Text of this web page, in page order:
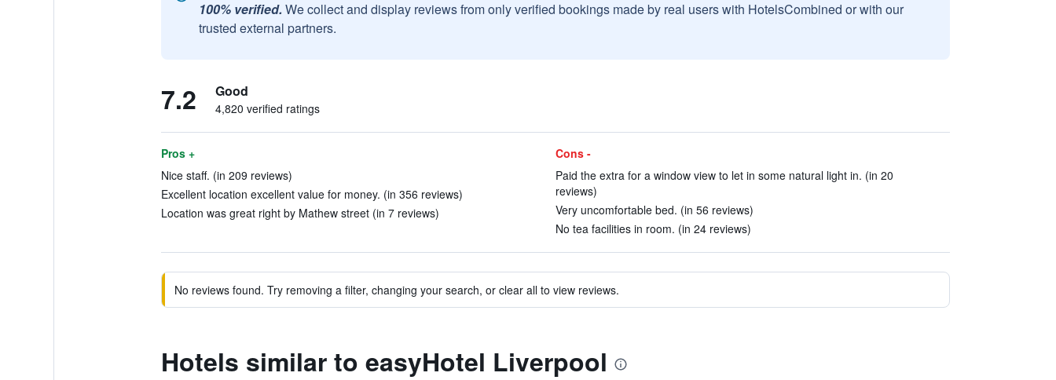
100% verified. We collect and display reviews from only verified bookings made by real users with HotelsCombined or with our
trusted external partners.
7.2 Good
4,820 verified ratings
Pros +
Nice staff. (in 209 reviews)
Excellent location excellent value for money. (in 356 reviews)
Location was great right by Mathew street (in 7 reviews)
Cons -
Paid the extra for a window view to let in some natural light in. (in 20
reviews)
Very uncomfortable bed. (in 56 reviews)
No tea facilities in room. (in 24 reviews)
No reviews found. Try removing a filter, changing your search, or clear all to view reviews.
Hotels similar to easyHotel Liverpool